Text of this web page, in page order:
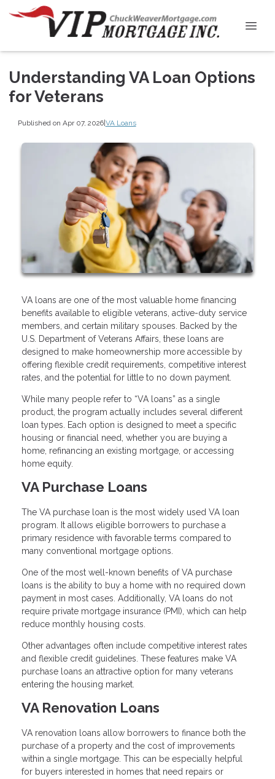
Understanding VA Loan Options
for Veterans
Published on Apr 07, 2026|VA Loans
VA loans are one of the most valuable home financing
benefits available to eligible veterans, active-duty service
members, and certain military spouses. Backed by the
U.S. Department of Veterans Affairs, these loans are
designed to make homeownership more accessible by
offering flexible credit requirements, competitive interest
rates, and the potential for little to no down payment.
While many people refer to “VA loans” as a single
product, the program actually includes several different
loan types. Each option is designed to meet a specific
housing or financial need, whether you are buying a
home, refinancing an existing mortgage, or accessing
home equity.
VA Purchase Loans
The VA purchase loan is the most widely used VA loan
program. It allows eligible borrowers to purchase a
primary residence with favorable terms compared to
many conventional mortgage options.
One of the most well-known benefits of VA purchase
loans is the ability to buy a home with no required down
payment in most cases. Additionally, VA loans do not
require private mortgage insurance (PMI), which can help
reduce monthly housing costs.
Other advantages often include competitive interest rates
and flexible credit guidelines. These features make VA
purchase loans an attractive option for many veterans
entering the housing market.
VA Renovation Loans
VA renovation loans allow borrowers to finance both the
purchase of a property and the cost of improvements
within a single mortgage. This can be especially helpful
for buyers interested in homes that need repairs or